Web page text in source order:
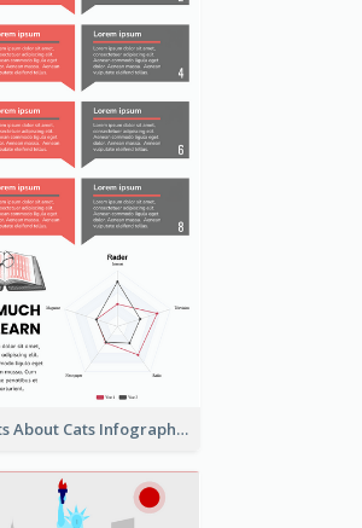
Facts About Cats Infographic